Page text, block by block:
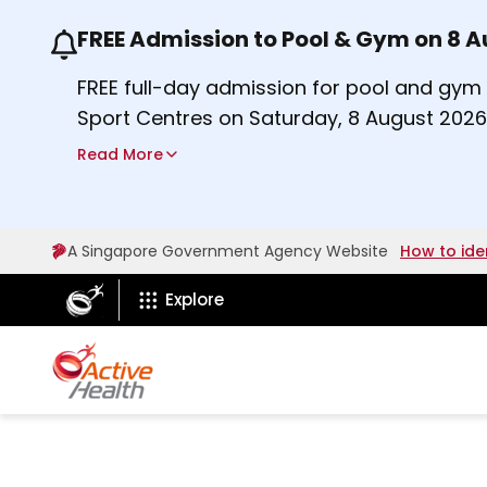
Use the previous and next buttons or the
FREE Admission to Pool & Gym on 8
FREE full-day admission for pool and
Sport Centres on Saturday, 8 August
Find out more
t
A
c
Read More
A Singapore Government Agency Website How to
ActiveSg Circle
Explore